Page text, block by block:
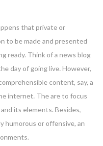
that private or
to be made and presented
ready. Think of a news blog
day of going live. However,
content, say, a
internet. The are to focus
its elements. Besides,
humorous or offensive, an